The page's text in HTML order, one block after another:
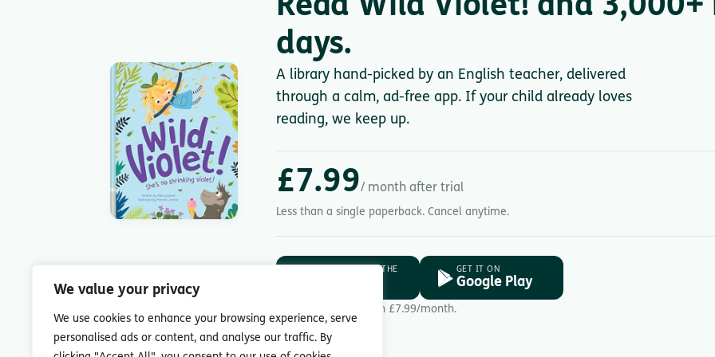
We value your privacy
We use cookies to enhance your browsing experience, serve
personalised ads or content, and analyse our traffic. By
Read Wild Violet! and
days.
A library hand-picked by an English teacher, delivered
through a calm, ad-free app. If your child already loves
reading, we keep up.
£7.99/ month after trial
Less than a single paperback. Cancel anytime.
DOWNLOAD ON THE GET IT ON
Google Play
Then £7.99/month.